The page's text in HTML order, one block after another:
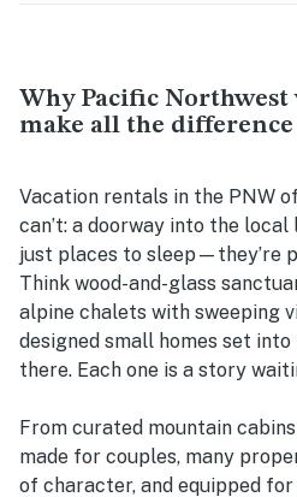
Why Pacific
make all the difference
Vacation rentals in the PNW
can’t: a doorway into the local
just places to sleep—they’re
Think wood-and-glass
alpine chalets with sweeping
designed small homes set
there. Each one is a story
From curated mountain
made for couples, many
of character, and equipped